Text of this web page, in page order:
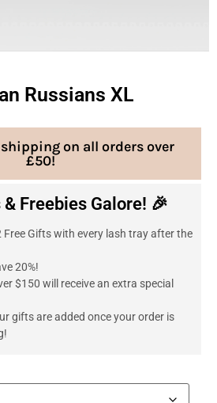
Russians XL
on all orders over
£50!
Freebies Galore! 🎉
Free Gifts with every lash tray after the
20%!
$150 will receive an extra special
gifts are added once your order is